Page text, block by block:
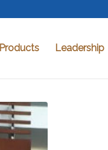
Products Leadership